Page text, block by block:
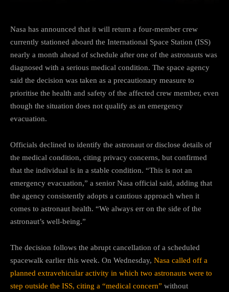
Nasa has announced that it will return a four-member crew
currently stationed aboard the International Space Station (ISS)
nearly a month ahead of schedule after one of the astronauts was
diagnosed with a serious medical condition. The space agency
said the decision was taken as a precautionary measure to
prioritise the health and safety of the affected crew member, even
though the situation does not qualify as an emergency
evacuation.
Officials declined to identify the astronaut or disclose details of
the medical condition, citing privacy concerns, but confirmed
that the individual is in a stable condition. “This is not an
emergency evacuation,” a senior Nasa official said, adding that
the agency consistently adopts a cautious approach when it
comes to astronaut health. “We always err on the side of the
astronaut’s well-being.”
The decision follows the abrupt cancellation of a scheduled
spacewalk earlier this week. On Wednesday, Nasa called off a
planned extravehicular activity in which two astronauts were to
step outside the ISS, citing a “medical concern” without